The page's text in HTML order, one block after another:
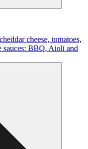
cheese, tomatoes,
sauces: BBQ, Aioli and